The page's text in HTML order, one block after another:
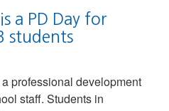
a PD Day for
students
professional development
staff. Students in